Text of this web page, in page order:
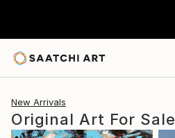
New Arrivals
Original Art For Sale